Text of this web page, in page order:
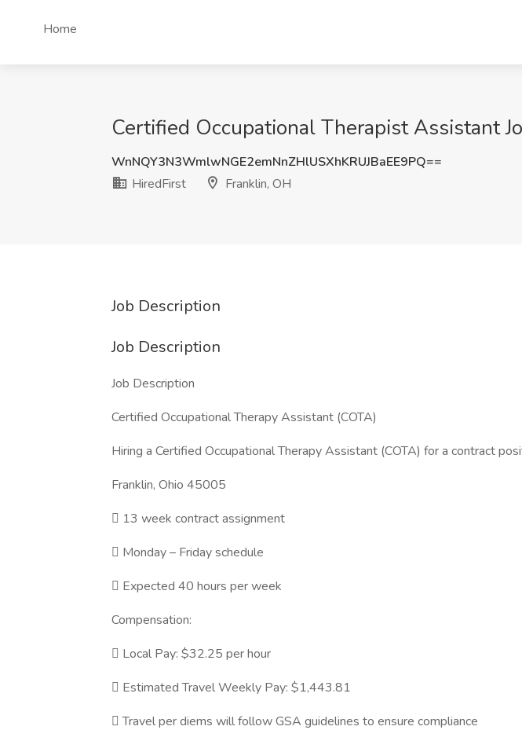
Home
Certified Occupational Therapist Assistant
WnNQY3N3WmlwNGE2emNnZHlUSXhKRUJBaEE9PQ==
HiredFirst
Franklin, OH
Job Description
Job Description
Job Description
Certified Occupational Therapy Assistant (COTA)
Hiring a Certified Occupational Therapy Assistant (COTA) for a contract
Franklin, Ohio 45005
 13 week contract assignment
 Monday – Friday schedule
 Expected 40 hours per week
Compensation:
 Local Pay: $32.25 per hour
 Estimated Travel Weekly Pay: $1,443.81
 Travel per diems will follow GSA guidelines to ensure compliance